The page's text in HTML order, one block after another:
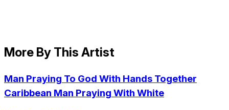
More By This Artist
Man Praying To God With Hands Together
Caribbean Man Praying With White